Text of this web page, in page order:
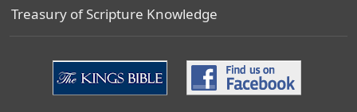
Treasury of Scripture Knowledge